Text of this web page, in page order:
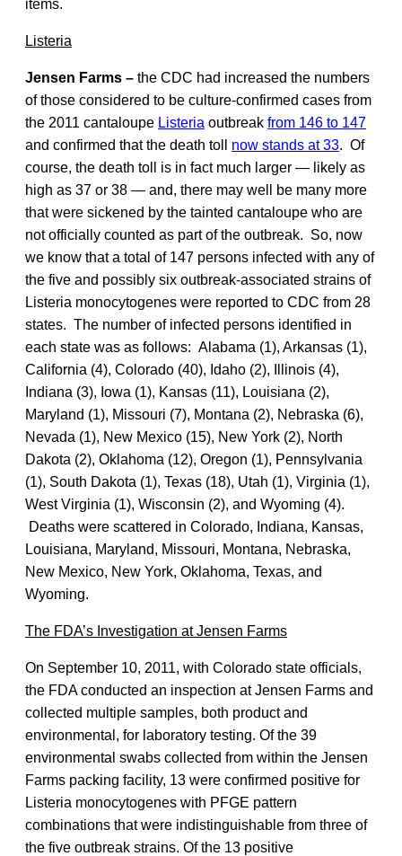
items.
Listeria
Jensen Farms – the CDC had increased the numbers
of those considered to be culture-confirmed cases from
the 2011 cantaloupe Listeria outbreak from 146 to 147
and confirmed that the death toll now stands at 33. Of
course, the death toll is in fact much larger — likely as
high as 37 or 38 — and, there may well be many more
that were sickened by the tainted cantaloupe who are
not officially counted as part of the outbreak. So, now
we know that a total of 147 persons infected with any of
the five and possibly six outbreak-associated strains of
Listeria monocytogenes were reported to CDC from 28
states. The number of infected persons identified in
each state was as follows: Alabama (1), Arkansas (1),
California (4), Colorado (40), Idaho (2), Illinois (4),
Indiana (3), Iowa (1), Kansas (11), Louisiana (2),
Maryland (1), Missouri (7), Montana (2), Nebraska (6),
Nevada (1), New Mexico (15), New York (2), North
Dakota (2), Oklahoma (12), Oregon (1), Pennsylvania
(1), South Dakota (1), Texas (18), Utah (1), Virginia (1),
West Virginia (1), Wisconsin (2), and Wyoming (4).
Deaths were scattered in Colorado, Indiana, Kansas,
Louisiana, Maryland, Missouri, Montana, Nebraska,
New Mexico, New York, Oklahoma, Texas, and
Wyoming.
The FDA’s Investigation at Jensen Farms
On September 10, 2011, with Colorado state officials,
the FDA conducted an inspection at Jensen Farms and
collected multiple samples, both product and
environmental, for laboratory testing. Of the 39
environmental swabs collected from within the Jensen
Farms packing facility, 13 were confirmed positive for
Listeria monocytogenes with PFGE pattern
combinations that were indistinguishable from three of
the five outbreak strains. Of the 13 positive